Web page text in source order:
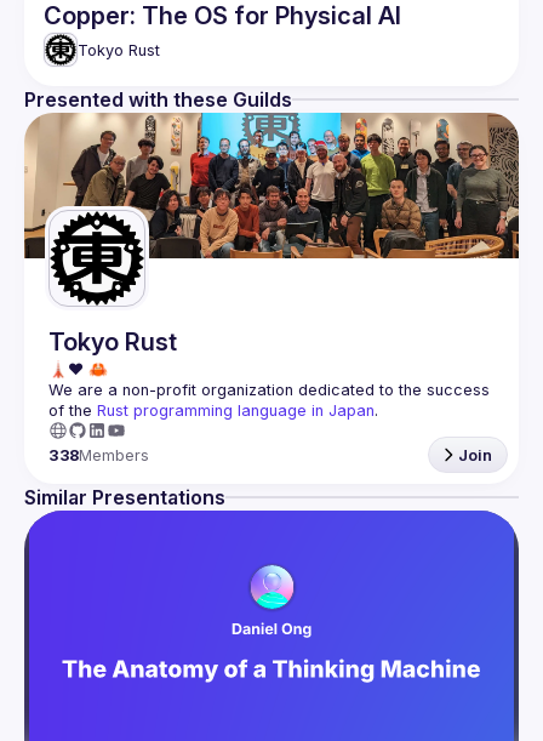
Copper: The OS for Physical AI
Tokyo Rust
Presented with these Guilds
Tokyo Rust
We are a non-profit organization dedicated to the success
of the Rust programming language in Japan.
338Members Join
Similar Presentations